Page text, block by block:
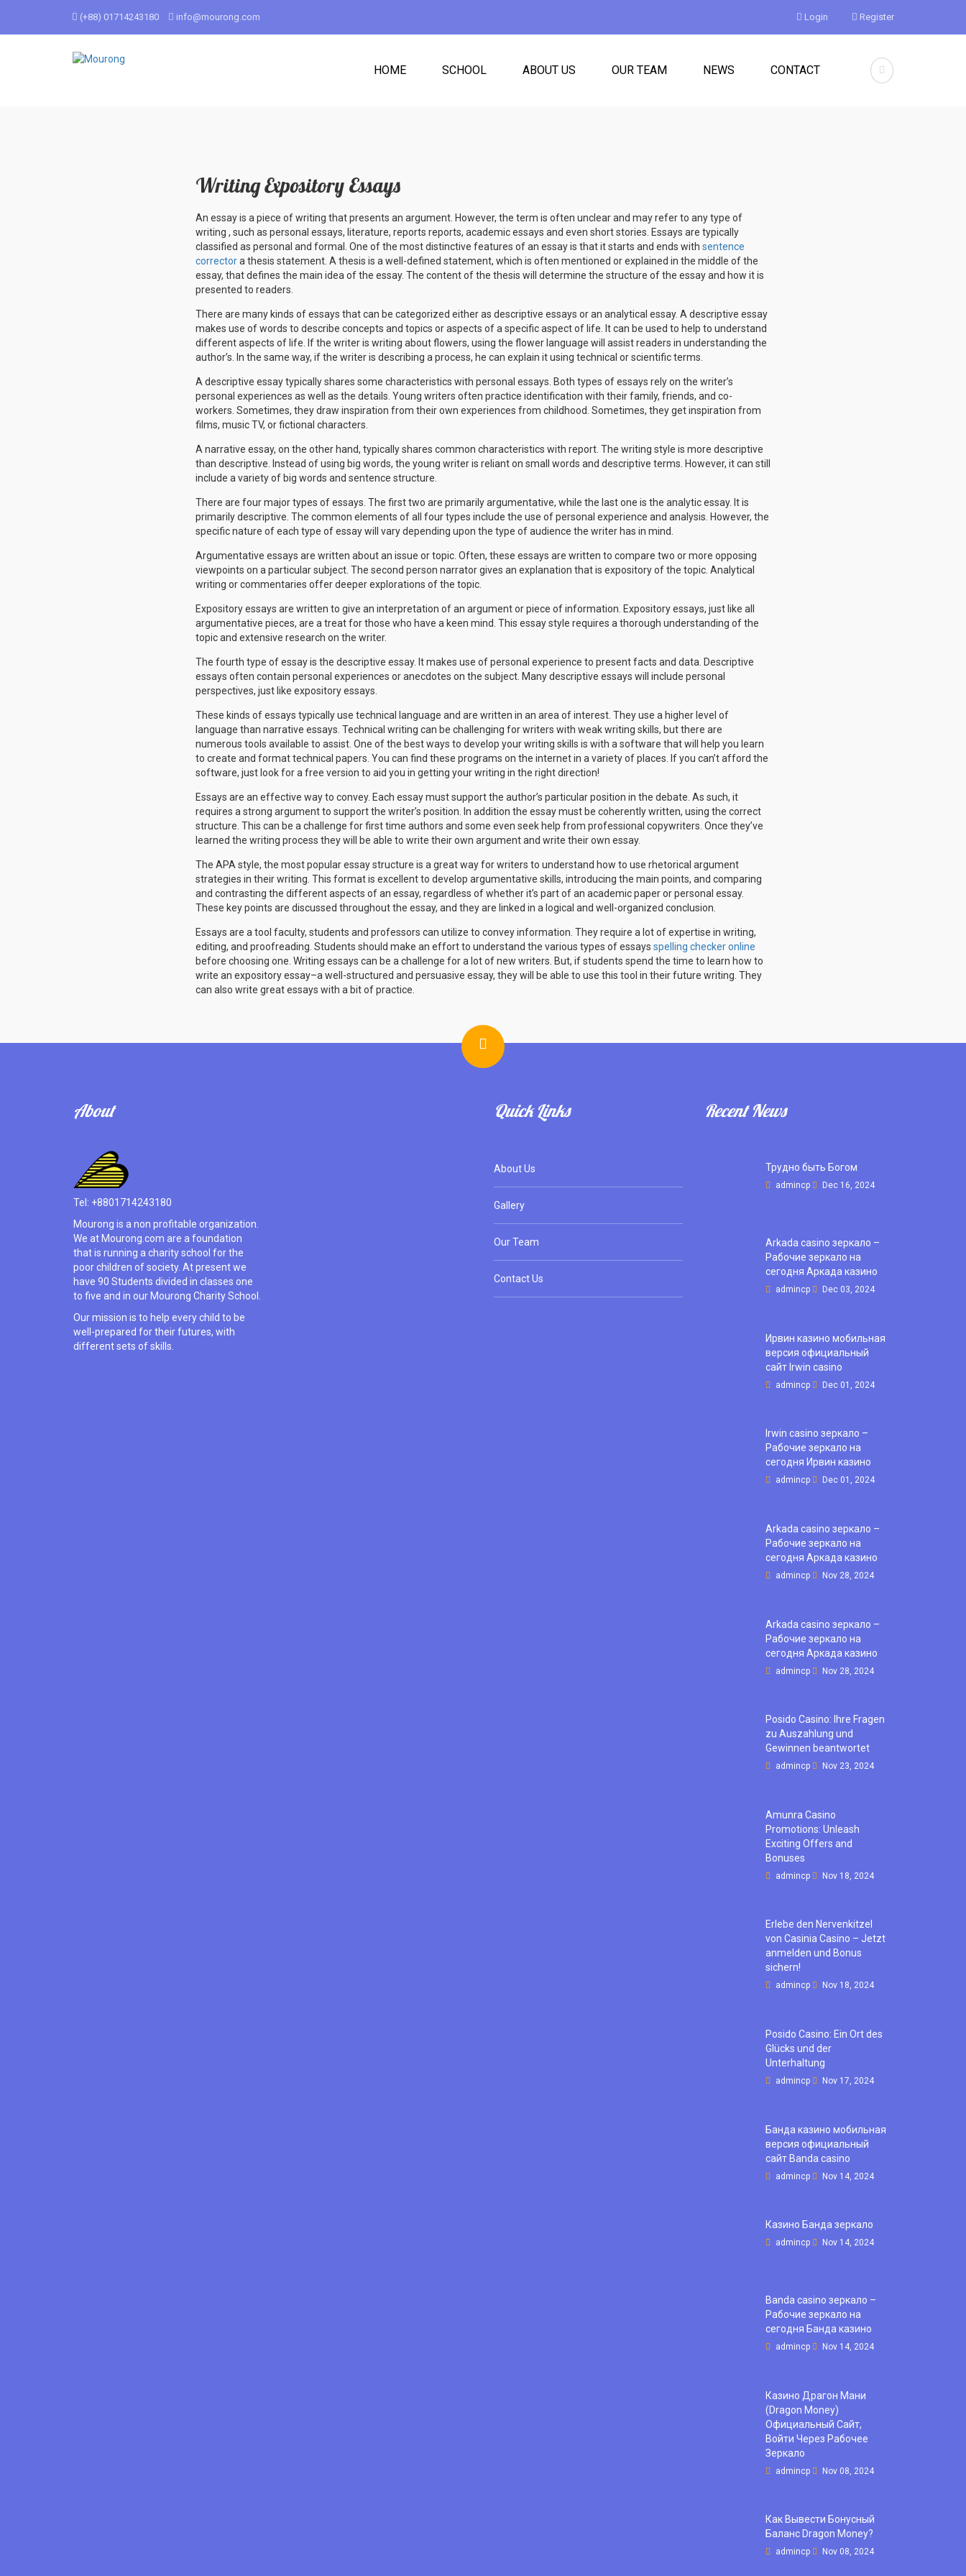
(+88) 01714243180 info@mourong.com Login Register
HOME SCHOOL ABOUT US OUR TEAM NEWS CONTACT
Writing Expository Essays
An essay is a piece of writing that presents an argument. However, the term is often unclear and may refer to any type of
writing , such as personal essays, literature, reports reports, academic essays and even short stories. Essays are typically
classified as personal and formal. One of the most distinctive features of an essay is that it starts and ends with sentence
correctora thesis statement. A thesis is a well-defined statement, which is often mentioned or explained in the middle of the
essay, that defines the main idea of the essay. The content of the thesis will determine the structure of the essay and how it is
presented to readers.
There are many kinds of essays that can be categorized either as descriptive essays or an analytical essay. A descriptive essay
makes use of words to describe concepts and topics or aspects of a specific aspect of life. It can be used to help to understand
different aspects of life. If the writer is writing about flowers, using the flower language will assist readers in understanding the
author’s. In the same way, if the writer is describing a process, he can explain it using technical or scientific terms.
A descriptive essay typically shares some characteristics with personal essays. Both types of essays rely on the writer’s
personal experiences as well as the details. Young writers often practice identification with their family, friends, and co-
workers. Sometimes, they draw inspiration from their own experiences from childhood. Sometimes, they get inspiration from
films, music TV, or fictional characters.
A narrative essay, on the other hand, typically shares common characteristics with report. The writing style is more descriptive
than descriptive. Instead of using big words, the young writer is reliant on small words and descriptive terms. However, it can still
include a variety of big words and sentence structure.
There are four major types of essays. The first two are primarily argumentative, while the last one is the analytic essay. It is
primarily descriptive. The common elements of all four types include the use of personal experience and analysis. However, the
specific nature of each type of essay will vary depending upon the type of audience the writer has in mind.
Argumentative essays are written about an issue or topic. Often, these essays are written to compare two or more opposing
viewpoints on a particular subject. The second person narrator gives an explanation that is expository of the topic. Analytical
writing or commentaries offer deeper explorations of the topic.
Expository essays are written to give an interpretation of an argument or piece of information. Expository essays, just like all
argumentative pieces, are a treat for those who have a keen mind. This essay style requires a thorough understanding of the
topic and extensive research on the writer.
The fourth type of essay is the descriptive essay. It makes use of personal experience to present facts and data. Descriptive
essays often contain personal experiences or anecdotes on the subject. Many descriptive essays will include personal
perspectives, just like expository essays.
These kinds of essays typically use technical language and are written in an area of interest. They use a higher level of
language than narrative essays. Technical writing can be challenging for writers with weak writing skills, but there are
numerous tools available to assist. One of the best ways to develop your writing skills is with a software that will help you learn
to create and format technical papers. You can find these programs on the internet in a variety of places. If you can’t afford the
software, just look for a free version to aid you in getting your writing in the right direction!
Essays are an effective way to convey. Each essay must support the author’s particular position in the debate. As such, it
requires a strong argument to support the writer’s position. In addition the essay must be coherently written, using the correct
structure. This can be a challenge for first time authors and some even seek help from professional copywriters. Once they’ve
learned the writing process they will be able to write their own argument and write their own essay.
The APA style, the most popular essay structure is a great way for writers to understand how to use rhetorical argument
strategies in their writing. This format is excellent to develop argumentative skills, introducing the main points, and comparing
and contrasting the different aspects of an essay, regardless of whether it’s part of an academic paper or personal essay.
These key points are discussed throughout the essay, and they are linked in a logical and well-organized conclusion.
Essays are a tool faculty, students and professors can utilize to convey information. They require a lot of expertise in writing,
editing, and proofreading. Students should make an effort to understand the various types of essays spelling checker online
before choosing one. Writing essays can be a challenge for a lot of new writers. But, if students spend the time to learn how to
write an expository essay–a well-structured and persuasive essay, they will be able to use this tool in their future writing. They
can also write great essays with a bit of practice.
About
Tel: +8801714243180
Mourong is a non profitable organization.
We at Mourong.com are a foundation
that is running a charity school for the
poor children of society. At present we
have 90 Students divided in classes one
to five and in our Mourong Charity School.
Our mission is to help every child to be
well-prepared for their futures, with
different sets of skills.
Quick Links
About Us
Gallery
Our Team
Contact Us
Recent News
Трудно быть Богом
admincp Dec 16, 2024
Arkada casino зеркало –
Рабочие зеркало на
сегодня Аркада казино
admincp Dec 03, 2024
Ирвин казино мобильная
версия официальный
сайт Irwin casino
admincp Dec 01, 2024
Irwin casino зеркало –
Рабочие зеркало на
сегодня Ирвин казино
admincp Dec 01, 2024
Arkada casino зеркало –
Рабочие зеркало на
сегодня Аркада казино
admincp Nov 28, 2024
Arkada casino зеркало –
Рабочие зеркало на
сегодня Аркада казино
admincp Nov 28, 2024
Posido Casino: Ihre Fragen
zu Auszahlung und
Gewinnen beantwortet
admincp Nov 23, 2024
Amunra Casino
Promotions: Unleash
Exciting Offers and
Bonuses
admincp Nov 18, 2024
Erlebe den Nervenkitzel
von Casinia Casino – Jetzt
anmelden und Bonus
sichern!
admincp Nov 18, 2024
Posido Casino: Ein Ort des
Glücks und der
Unterhaltung
admincp Nov 17, 2024
Банда казино мобильная
версия официальный
сайт Banda casino
admincp Nov 14, 2024
Казино Банда зеркало
admincp Nov 14, 2024
Banda casino зеркало –
Рабочие зеркало на
сегодня Банда казино
admincp Nov 14, 2024
Казино Драгон Мани
(Dragon Money)
Официальный Сайт,
Войти Через Рабочее
Зеркало
admincp Nov 08, 2024
Как Вывести Бонусный
Баланс Dragon Money?
admincp Nov 08, 2024